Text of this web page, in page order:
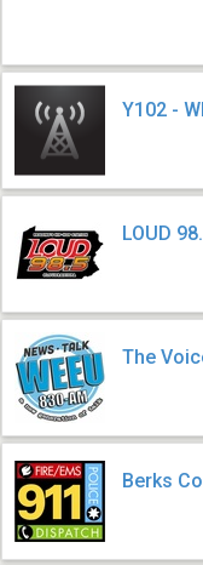
Y102 -
LOUD
The
Berks